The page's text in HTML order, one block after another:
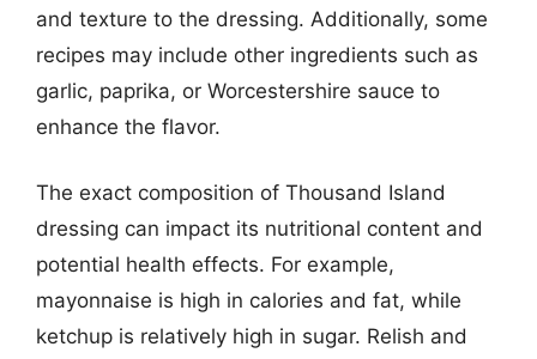
and texture to the dressing. Additionally, some
recipes may include other ingredients such as
garlic, paprika, or Worcestershire sauce to
enhance the flavor.
The exact composition of Thousand Island
dressing can impact its nutritional content and
potential health effects. For example,
mayonnaise is high in calories and fat, while
ketchup is relatively high in sugar. Relish and